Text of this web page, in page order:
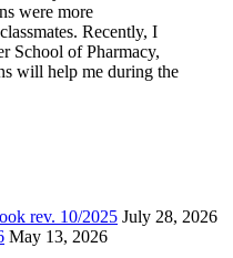
were more
Recently, I
School of Pharmacy,
will help me during the
rev. 10/2025 July 28, 2026
May 13, 2026